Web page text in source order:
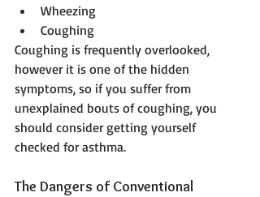
Wheezing
Coughing
Coughing is frequently overlooked,
however it is one of the hidden
symptoms, so if you suffer from
unexplained bouts of coughing, you
should consider getting yourself
checked for asthma.
The Dangers of Conventional